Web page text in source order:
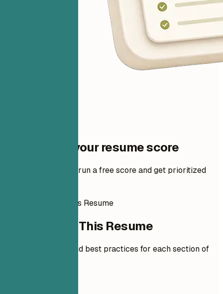
One step to your resume score
Add your resume to run a free score and get prioritized
How to Write This Resume
How to Write This Resume
Expert guidelines and best practices for each section of